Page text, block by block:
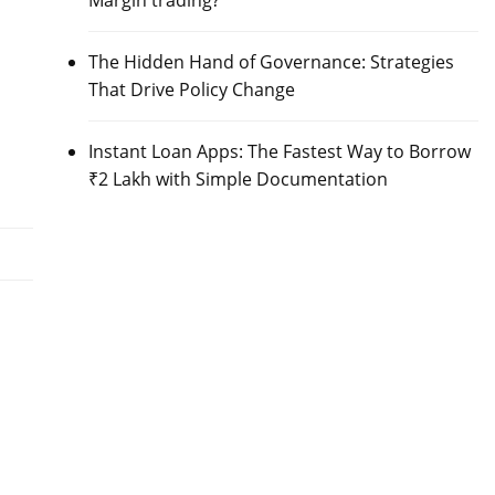
The Hidden Hand of Governance: Strategies
That Drive Policy Change
Instant Loan Apps: The Fastest Way to Borrow
₹2 Lakh with Simple Documentation